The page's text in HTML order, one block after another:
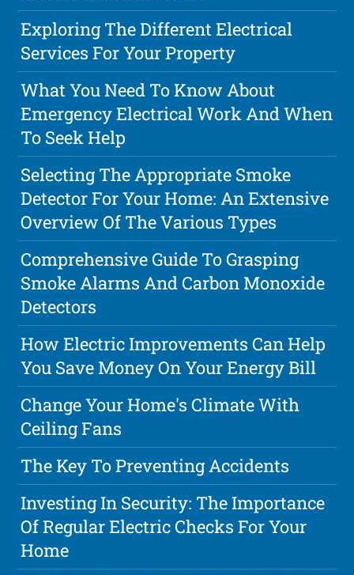
Exploring The Different Electrical
Services For Your Property
What You Need To Know About
Emergency Electrical Work And When
To Seek Help
Selecting The Appropriate Smoke
Detector For Your Home: An Extensive
Overview Of The Various Types
Comprehensive Guide To Grasping
Smoke Alarms And Carbon Monoxide
Detectors
How Electric Improvements Can Help
You Save Money On Your Energy Bill
Change Your Home's Climate With
Ceiling Fans
The Key To Preventing Accidents
Investing In Security: The Importance
Of Regular Electric Checks For Your
Home